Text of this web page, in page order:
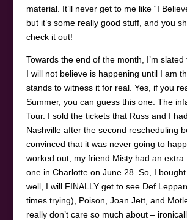
material. It’ll never get to me like “I
but it’s some really good stuff, and you
check it out!
Towards the end of the month, I’m
I will not believe is happening until I am
stands to witness it for real. Yes, if you
Summer, you can guess this one. The
Tour. I sold the tickets that Russ and I
Nashville after the second rescheduling
convinced that it was never going to
worked out, my friend Misty had an extra
one in Charlotte on June 28. So, I
well, I will FINALLY get to see Def
times trying), Poison, Joan Jett, and
really don’t care so much about –